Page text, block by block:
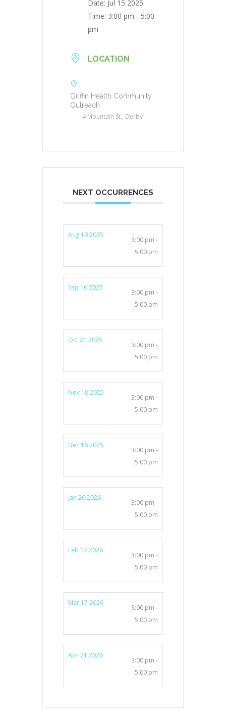
Date: Jul 15 2025
Time: 3:00 pm - 5:00
pm
LOCATION
Griffin Health Community
Outreach
4 Mountain St., Derby
NEXT OCCURRENCES
Aug 19 2025
3:00 pm -
5:00 pm
Sep 16 2025
3:00 pm -
5:00 pm
Oct 21 2025
3:00 pm -
5:00 pm
Nov 18 2025
3:00 pm -
5:00 pm
Dec 16 2025
3:00 pm -
5:00 pm
Jan 20 2026
3:00 pm -
5:00 pm
Feb 17 2026
3:00 pm -
5:00 pm
Mar 17 2026
3:00 pm -
5:00 pm
Apr 21 2026
3:00 pm -
5:00 pm